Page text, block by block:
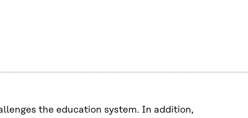
the education system. In addition,